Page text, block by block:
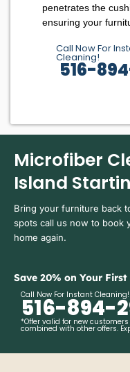
penetrates the
ensuring your
Call Now For
Cleaning!
516-
Microfiber
Island
Bring your furniture back
spots call us now to book
home again.
Save 20% on Your
Call Now For Instant Cleaning!
516-894-
*Offer valid for new
combined with other offers.